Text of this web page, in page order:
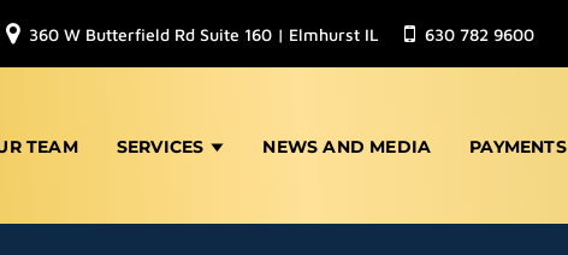
360 W Butterfield Rd Suite 160 | Elmhurst IL 630 782 9600
TEAM SERVICES NEWS AND MEDIA PAYMENTS